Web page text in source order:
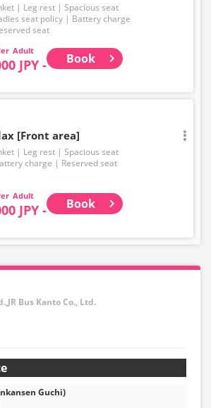
Leg rest
Spacious seat
seat policy
Battery charge
seat
Adult
JPY - Book
[Front area]
Leg rest
Spacious seat
charge
Reserved seat
Adult
JPY - Book
Bus Kanto Co., Ltd.
Guchi)